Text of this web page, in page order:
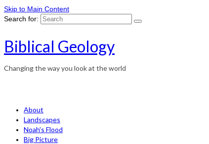
Skip to Main Content
Search for:
Biblical Geology
Changing the way you look at the world
About
Landscapes
Noah’s Flood
Big Picture